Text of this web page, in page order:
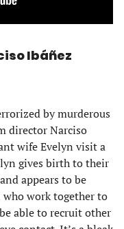
Ibáñez
by murderous
director Narciso
wife Evelyn visit a
gives birth to their
appears to be
work together to
able to recruit other